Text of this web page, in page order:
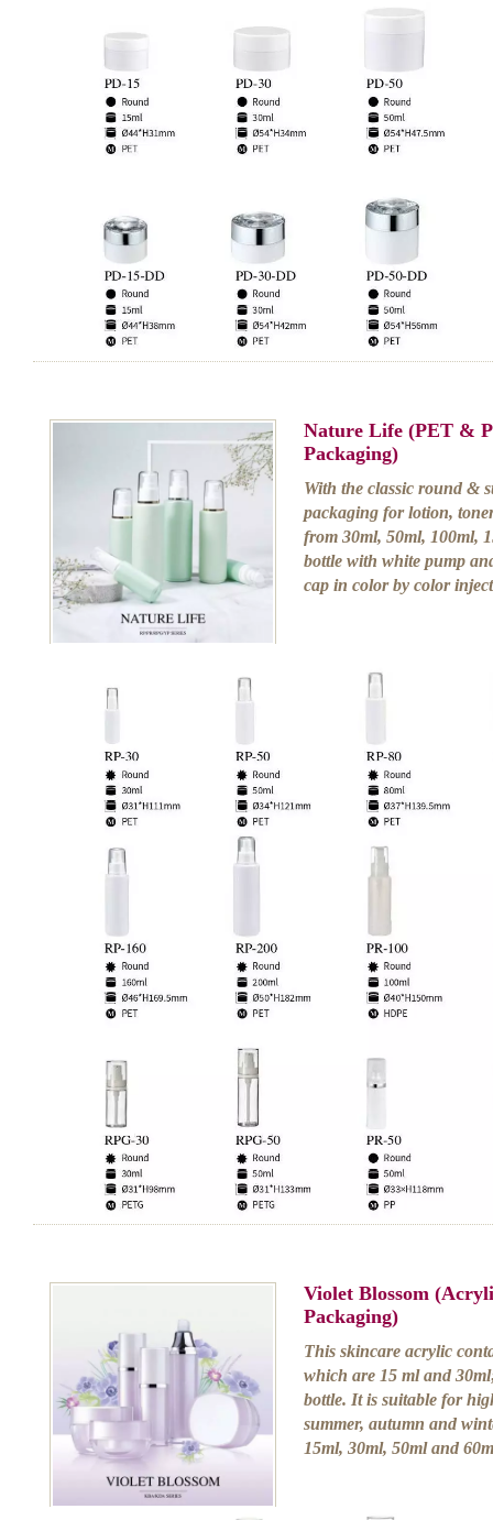
Nature Life (PET &
Packaging)
With the classic round &
packaging for lotion,
from 30ml, 50ml, 100ml,
bottle with white pump
cap in color by color
Violet Blossom
Packaging)
This skincare acrylic
which are 15 ml and
bottle. It is suitable for
summer, autumn and
15ml, 30ml, 50ml and